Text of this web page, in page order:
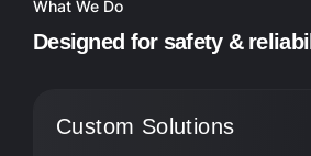
What We Do
Designed for safety & rel iabi
Custom Solutions